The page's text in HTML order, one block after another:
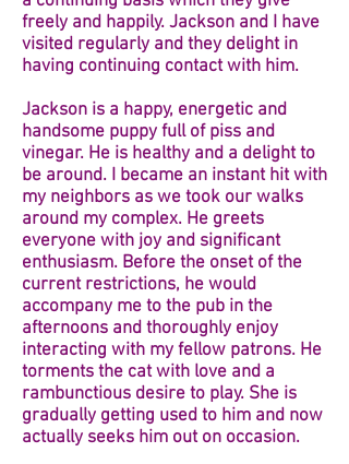
freely and happily. Jackson and I have
visited regularly and they delight in
having continuing contact with him.
Jackson is a happy, energetic and
handsome puppy full of piss and
vinegar. He is healthy and a delight to
be around. I became an instant hit with
my neighbors as we took our walks
around my complex. He greets
everyone with joy and significant
enthusiasm. Before the onset of the
current restrictions, he would
accompany me to the pub in the
afternoons and thoroughly enjoy
interacting with my fellow patrons. He
torments the cat with love and a
rambunctious desire to play. She is
gradually getting used to him and now
actually seeks him out on occasion.